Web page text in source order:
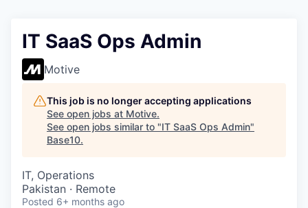
IT SaaS Ops Admin
Motive
This job is no longer accepting applications
See open jobs at Motive.
See open jobs similar to "IT SaaS Ops Admin"
Base10.
IT, Operations
Pakistan · Remote
Posted 6+ months ago